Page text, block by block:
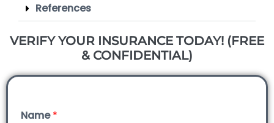
References
VERIFY YOUR INSURANCE TODAY! (FREE
& CONFIDENTIAL)
Name*